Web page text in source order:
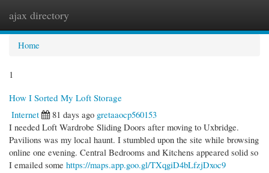
ajax directory
Home
1
How I Sorted My Loft Storage
Internet
81 days ago gretaaocp560153
I needed Loft Wardrobe Sliding Doors after moving to Uxbridge.
Pavilions was my local haunt. I stumbled upon the site while browsing
online one evening. Central Bedrooms and Kitchens appeared solid so
I emailed some https://maps.app.goo.gl/TXqgiD4bLfzjDxoc9